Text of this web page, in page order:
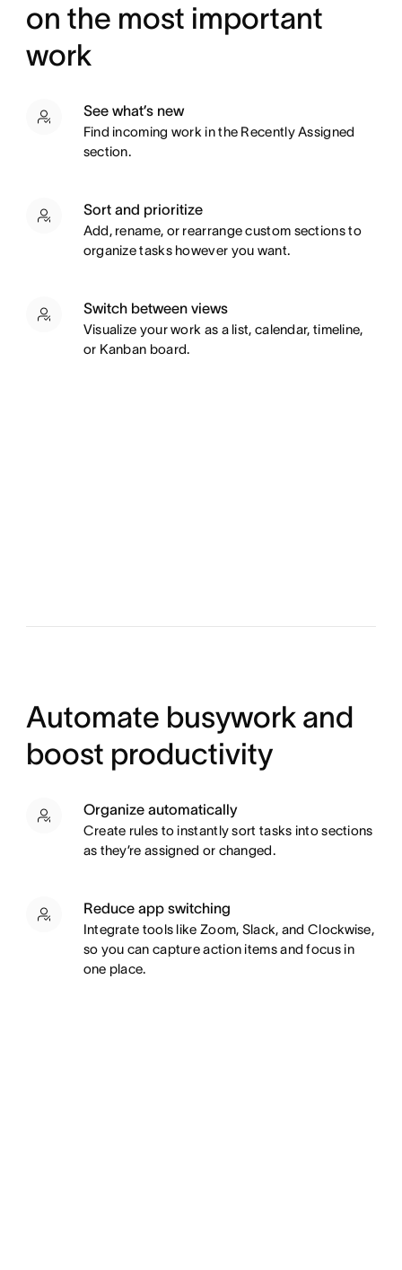
on the most important
work
See what’s new
Find incoming work in the Recently Assigned
section.
Sort and prioritize
Add, rename, or rearrange custom sections to
organize tasks however you want.
Switch between views
Visualize your work as a list, calendar, timeline,
or Kanban board.
Automate busywork and
boost productivity
Organize automatically
Create rules to instantly sort tasks into sections
as they’re assigned or changed.
Reduce app switching
Integrate tools like Zoom, Slack, and Clockwise,
so you can capture action items and focus in
one place.